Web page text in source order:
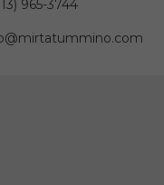
965-3744